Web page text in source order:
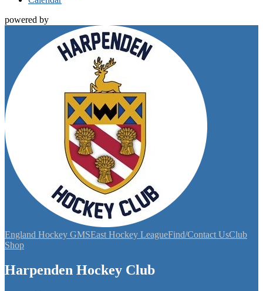
powered by
England Hockey GMSEast Hockey LeagueFind/Contact UsClub
Shop
Harpenden Hockey Club